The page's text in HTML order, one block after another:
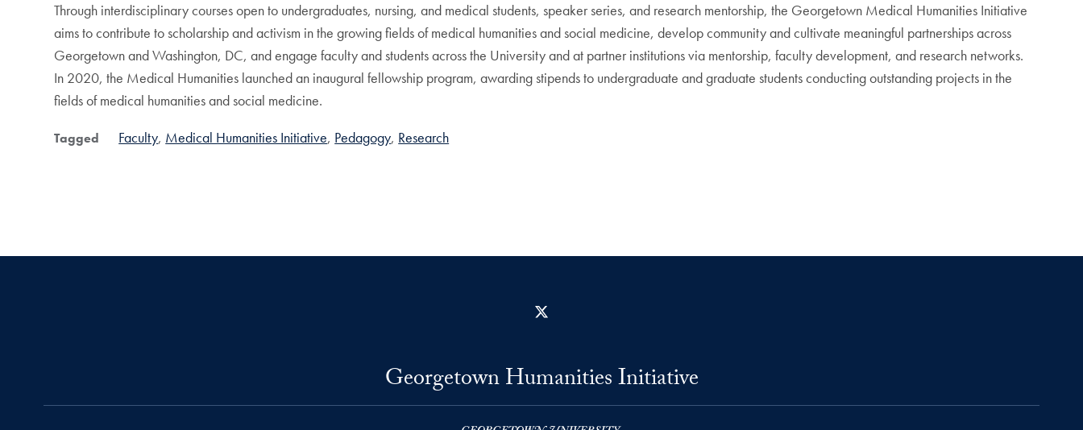
Through interdisciplinary courses open to undergraduates, nursing, and medical students, speaker series, and research mentorship, the Georgetown Medical Humanities Initiative
aims to contribute to scholarship and activism in the growing fields of medical humanities and social medicine, develop community and cultivate meaningful partnerships across
Georgetown and Washington, DC, and engage faculty and students across the University and at partner institutions via mentorship, faculty development, and research networks.
In 2020, the Medical Humanities launched an inaugural fellowship program, awarding stipends to undergraduate and graduate students conducting outstanding projects in the
fields of medical humanities and social medicine.
Tagged Faculty Medical Humanities Initiative Pedagogy Research
Georgetown Humanities Initiative